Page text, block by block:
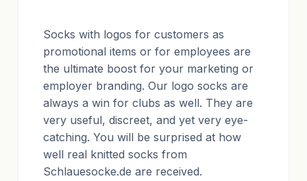
Socks with logos for customers as
promotional items or for employees are
the ultimate boost for your marketing or
employer branding. Our logo socks are
always a win for clubs as well. They are
very useful, discreet, and yet very eye-
catching. You will be surprised at how
well real knitted socks from
Schlauesocke.de are received.